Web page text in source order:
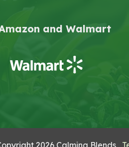
and Walmart
2026 Calming Blends